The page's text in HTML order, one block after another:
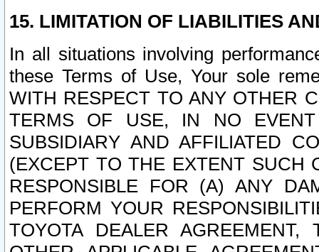
15. LIMITATION OF LIABILITIES
In all situations involving
these Terms of Use, Your sole
WITH RESPECT TO ANY OTHER
TERMS OF USE, IN NO
SUBSIDIARY AND AFFILIATED
(EXCEPT TO THE EXTENT SUCH
RESPONSIBLE FOR (A) ANY
PERFORM YOUR
TOYOTA DEALER